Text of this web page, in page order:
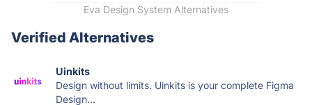
Eva Design System Alternatives
Verified Alternatives
Uinkits
Design without limits. Uinkits is your complete Figma
Design...